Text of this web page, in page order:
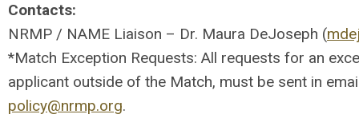
Contacts:
NRMP / NAME Liaison – Dr. Maura DeJoseph (
*Match Exception Requests: All requests for an
applicant outside of the Match, must be sent in
policy@nrmp.org.